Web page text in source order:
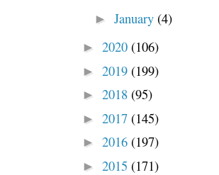
► January (4)
► 2020 (106)
► 2019 (199)
► 2018 (95)
► 2017 (145)
► 2016 (197)
► 2015 (171)